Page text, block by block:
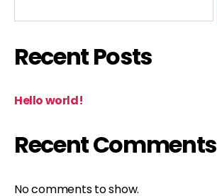
Recent Posts
Hello world!
Recent Comments
No comments to show.